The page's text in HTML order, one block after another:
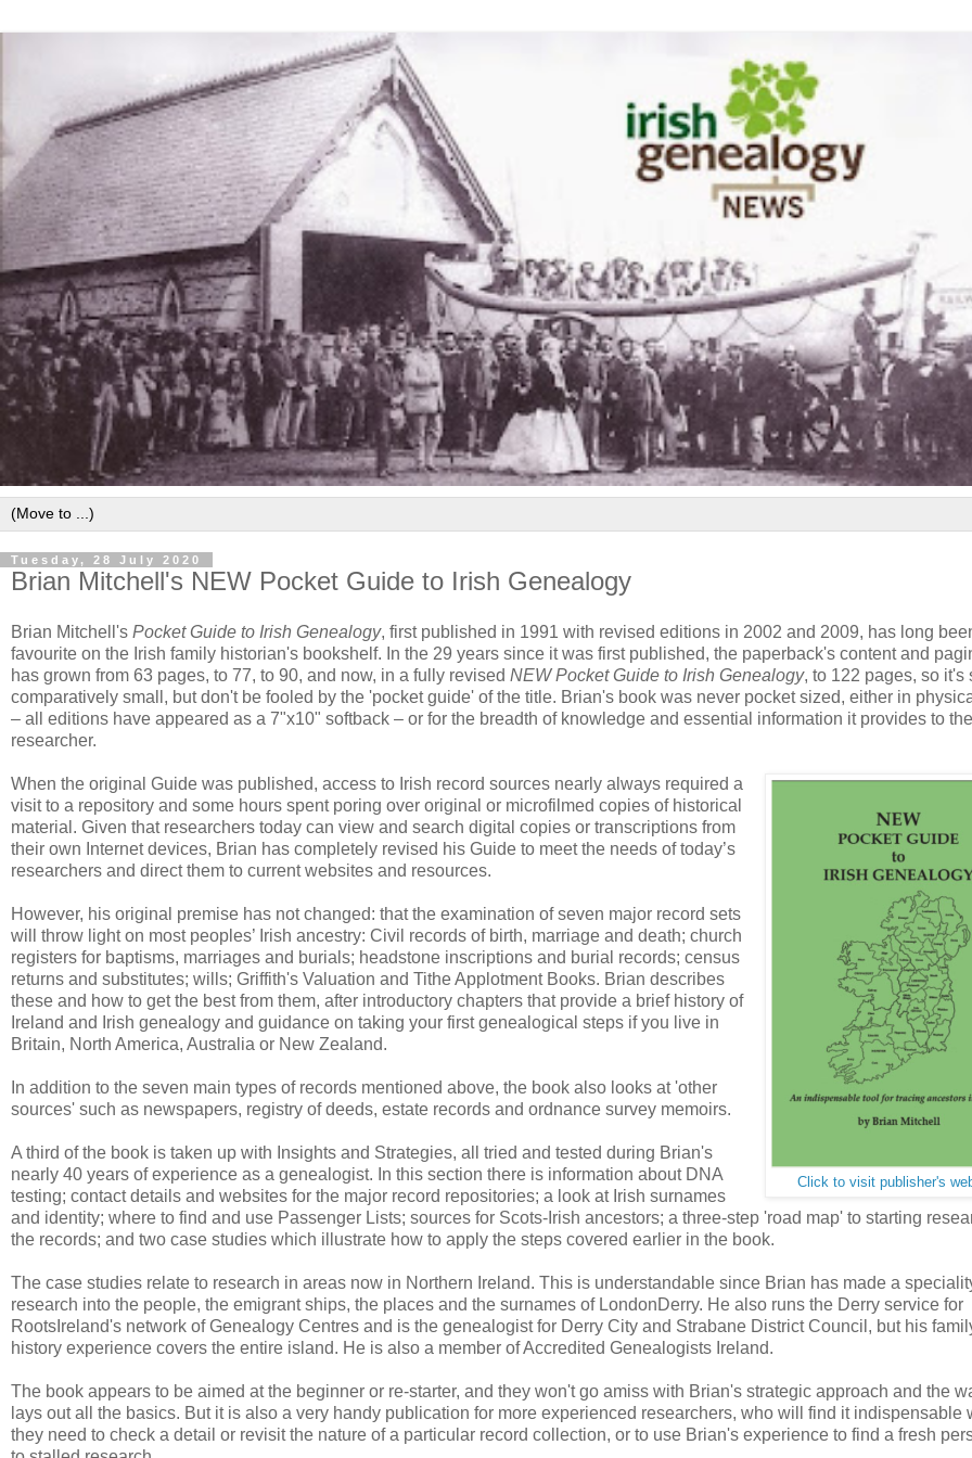
Tuesday, 28 July 2020
Brian Mitchell's NEW Pocket Guide to Irish Genealogy
Brian Mitchell's Pocket Guide to Irish Genealogy, first published in 1991 with revised editions in 2002 and 2009, has long
favourite on the Irish family historian's bookshelf. In the 29 years since it was first published, the paperback's content and
has grown from 63 pages, to 77, to 90, and now, in a fully revised NEW Pocket Guide to Irish Genealogy, to 122 pages, so it's
comparatively small, but don't be fooled by the 'pocket guide' of the title. Brian's book was never pocket sized, either in
– all editions have appeared as a 7"x10" softback – or for the breadth of knowledge and essential information it provides to the
researcher.
Click to visit publisher's
When the original Guide was published, access to Irish record sources nearly always required a
visit to a repository and some hours spent poring over original or microfilmed copies of historical
material. Given that researchers today can view and search digital copies or transcriptions from
their own Internet devices, Brian has completely revised his Guide to meet the needs of today’s
researchers and direct them to current websites and resources.
However, his original premise has not changed: that the examination of seven major record sets
will throw light on most peoples’ Irish ancestry: Civil records of birth, marriage and death; church
registers for baptisms, marriages and burials; headstone inscriptions and burial records; census
returns and substitutes; wills; Griffith's Valuation and Tithe Applotment Books. Brian describes
these and how to get the best from them, after introductory chapters that provide a brief history of
Ireland and Irish genealogy and guidance on taking your first genealogical steps if you live in
Britain, North America, Australia or New Zealand.
In addition to the seven main types of records mentioned above, the book also looks at 'other
sources' such as newspapers, registry of deeds, estate records and ordnance survey memoirs.
A third of the book is taken up with Insights and Strategies, all tried and tested during Brian's
nearly 40 years of experience as a genealogist. In this section there is information about DNA
testing; contact details and websites for the major record repositories; a look at Irish surnames
and identity; where to find and use Passenger Lists; sources for Scots-Irish ancestors; a three-step 'road map' to starting
the records; and two case studies which illustrate how to apply the steps covered earlier in the book.
The case studies relate to research in areas now in Northern Ireland. This is understandable since Brian has made a
research into the people, the emigrant ships, the places and the surnames of LondonDerry. He also runs the Derry service for
RootsIreland's network of Genealogy Centres and is the genealogist for Derry City and Strabane District Council, but his
history experience covers the entire island. He is also a member of Accredited Genealogists Ireland.
The book appears to be aimed at the beginner or re-starter, and they won't go amiss with Brian's strategic approach and the
lays out all the basics. But it is also a very handy publication for more experienced researchers, who will find it indispensable
they need to check a detail or revisit the nature of a particular record collection, or to use Brian's experience to find a fresh